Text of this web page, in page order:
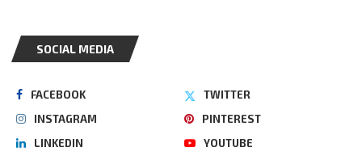
SOCIAL MEDIA
FACEBOOK
TWITTER
INSTAGRAM
PINTEREST
LINKEDIN
YOUTUBE